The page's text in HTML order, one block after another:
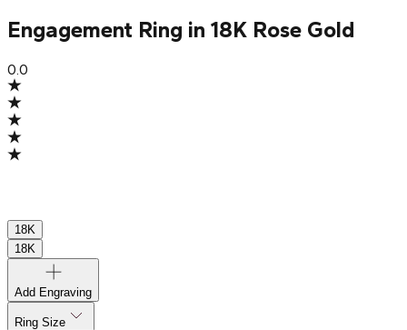
Engagement Ring in 18K Rose Gold
0.0
18K
18K
Add Engraving
Ring Size